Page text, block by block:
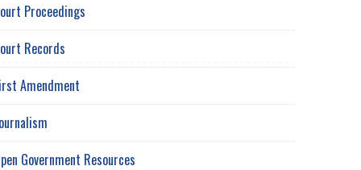
Proceedings
Records
Amendment
Government Resources